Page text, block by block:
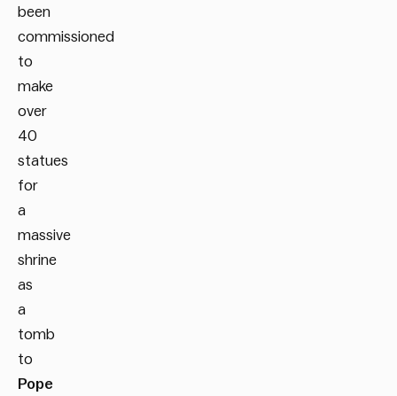
been
commissioned
to
make
over
40
statues
for
a
massive
shrine
as
a
tomb
to
Pope